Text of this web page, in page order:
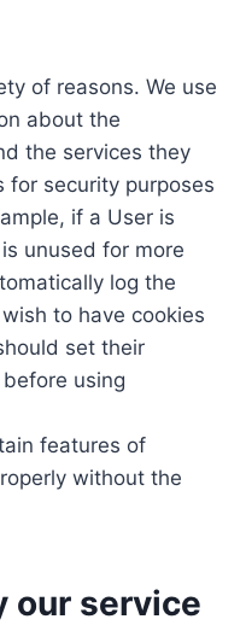
of reasons. We use
about the
the services they
for security purposes
if a User is
unused for more
log the
to have cookies
set their
using
features of
without the
our service